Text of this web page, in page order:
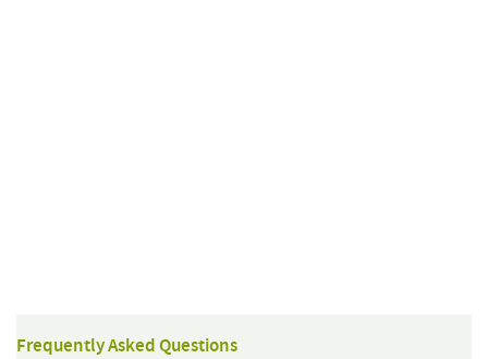
Frequently Asked Questions